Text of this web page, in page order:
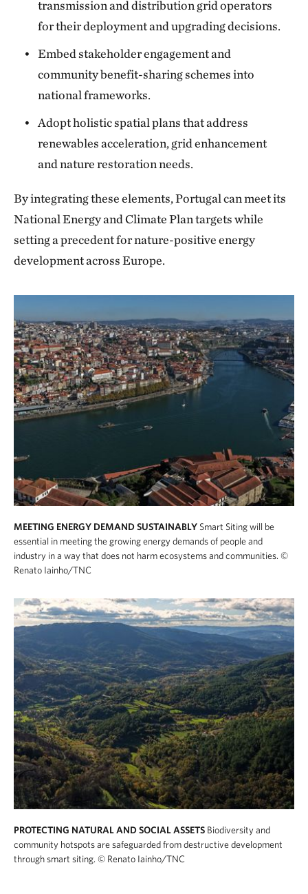
transmission and distribution grid operators
for their deployment and upgrading decisions.
Embed stakeholder engagement and
community benefit-sharing schemes into
national frameworks.
Adopt holistic spatial plans that address
renewables acceleration, grid enhancement
and nature restoration needs.
By integrating these elements, Portugal can meet its
National Energy and Climate Plan targets while
setting a precedent for nature-positive energy
development across Europe.
MEETING ENERGY DEMAND SUSTAINABLY Smart Siting will be
essential in meeting the growing energy demands of people and
industry in a way that does not harm ecosystems and communities. ©
Renato Iainho/TNC
PROTECTING NATURAL AND SOCIAL ASSETS Biodiversity and
community hotspots are safeguarded from destructive development
through smart siting. © Renato Iainho/TNC